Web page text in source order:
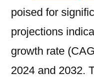
poised for
projections
growth rate
2024 and 2032.